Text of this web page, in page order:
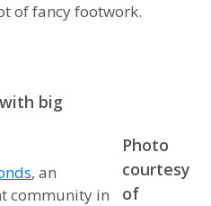
of fancy footwork.
Photo
courtesy
of
with big
, an
community in